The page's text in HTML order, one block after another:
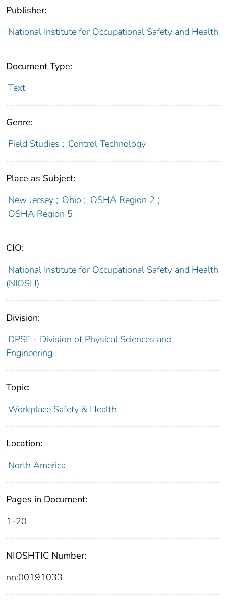
Publisher:
National Institute for Occupational Safety and Health
Document Type:
Text
Genre:
Field Studies ; Control Technology
Place as Subject:
New Jersey ; Ohio ; OSHA Region 2 ;
OSHA Region 5
CIO:
National Institute for Occupational Safety and Health
(NIOSH)
Division:
DPSE - Division of Physical Sciences and
Engineering
Topic:
Workplace Safety & Health
Location:
North America
Pages in Document:
1-20
NIOSHTIC Number:
nn:00191033